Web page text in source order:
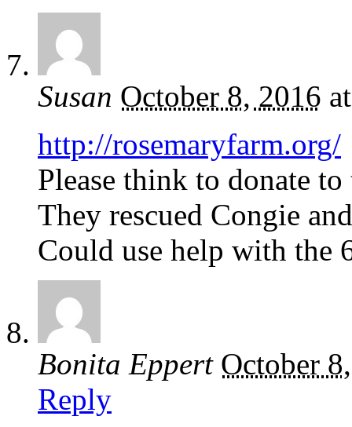
Susan October 8, 2016
http://rosemaryfarm.org/
Please think to donate
They rescued Congie and
Could use help with the
Bonita Eppert October
Reply